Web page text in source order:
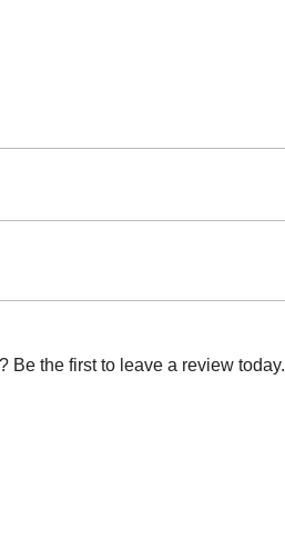
Be the first to leave a review today.